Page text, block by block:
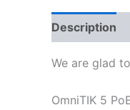
Description
We are glad
OmniTIK 5